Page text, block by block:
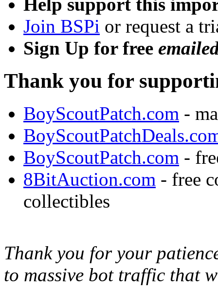
Help support this
Join BSPi or request a
Sign Up for free
Thank you for
BoyScoutPatch.com -
BoyScoutPatch.com -
8BitAuction.com - free
collectibles
Thank you for your
to massive bot traffic that